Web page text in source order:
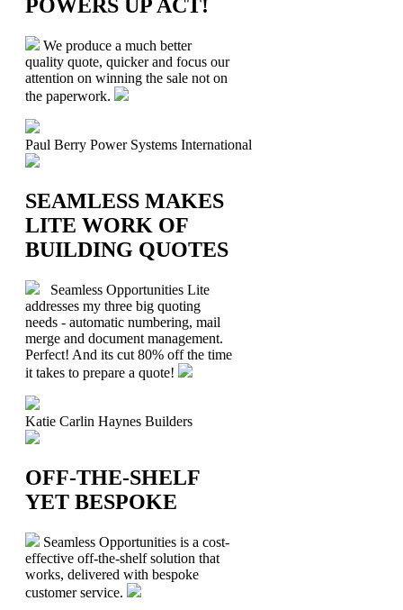
POWERS UP ACT!
We produce a much better
quality quote, quicker and focus our
attention on winning the sale not on
the paperwork.
Paul Berry Power Systems International
SEAMLESS MAKES
LITE WORK OF
BUILDING QUOTES
Seamless Opportunities Lite
addresses my three big quoting
needs - automatic numbering, mail
merge and document management.
Perfect! And its cut 80% off the time
it takes to prepare a quote!
Katie Carlin Haynes Builders
OFF-THE-SHELF
YET BESPOKE
Seamless Opportunities is a cost-
effective off-the-shelf solution that
works, delivered with bespoke
customer service.